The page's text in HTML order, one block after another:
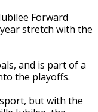
Forward
stretch with the
and is part of a
the playoffs.
but with the